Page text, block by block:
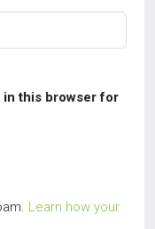
in this browser for
Learn how your